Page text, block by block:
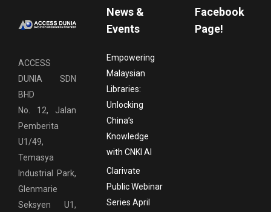
ACCESS
DUNIA SDN
BHD
No. 12, Jalan
Pemberita
U1/49,
Temasya
Industrial Park,
Glenmarie
Seksyen U1,
News &
Events
Empowering
Malaysian
Libraries:
Unlocking
China’s
Knowledge
with CNKI AI
Clarivate
Public Webinar
Series April
Facebook
Page!